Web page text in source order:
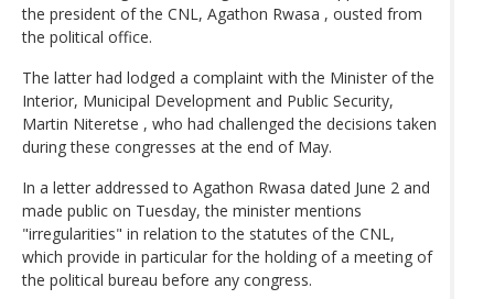
the president of the CNL, Agathon Rwasa , ousted from
the political office.
The latter had lodged a complaint with the Minister of the
Interior, Municipal Development and Public Security,
Martin Niteretse , who had challenged the decisions taken
during these congresses at the end of May.
In a letter addressed to Agathon Rwasa dated June 2 and
made public on Tuesday, the minister mentions
"irregularities" in relation to the statutes of the CNL,
which provide in particular for the holding of a meeting of
the political bureau before any congress.